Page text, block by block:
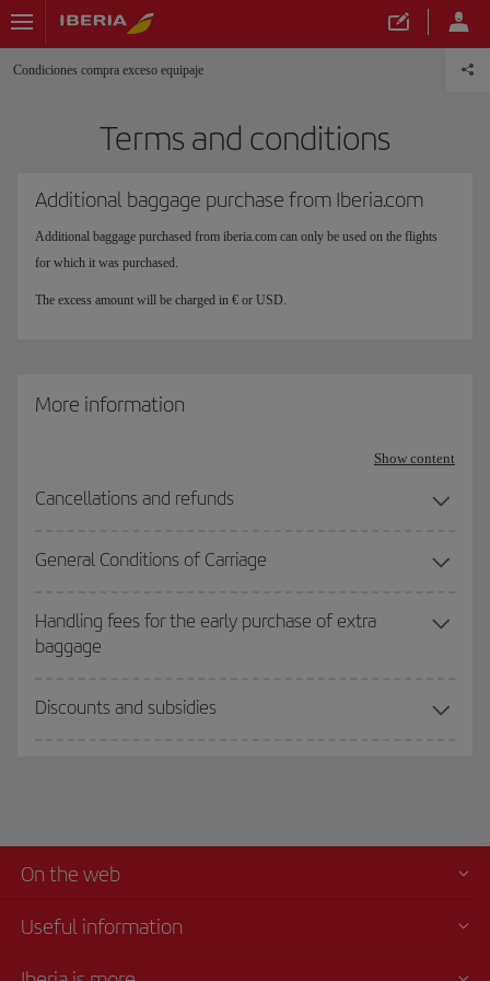
Condiciones compra exceso equipaje
Terms and conditions
Additional baggage purchase from Iberia.com
Additional baggage purchased from iberia.com can only be used on the flights
for which it was purchased.
The excess amount will be charged in € or USD.
More information
Show content
Cancellations and refunds
General Conditions of Carriage
Handling fees for the early purchase of extra
baggage
Discounts and subsidies
On the web
Useful information